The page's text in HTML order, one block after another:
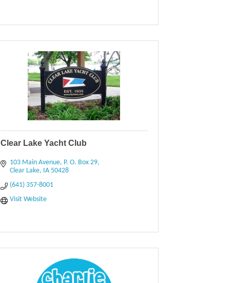
Clear Lake Yacht Club
103 Main Avenue P. O. Box 29
Clear Lake IA 50428
(641) 357-8001
Visit Website